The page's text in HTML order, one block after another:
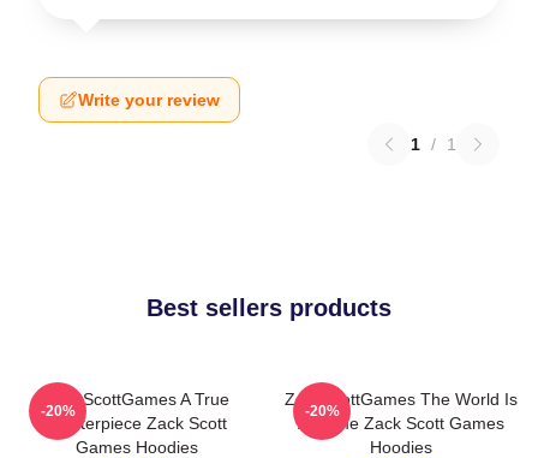
Write your review
1 / 1
Best sellers products
ZackScottGames A True
Masterpiece Zack Scott
Games Hoodies
-20%
ZackScottGames The World Is
A Game Zack Scott Games
Hoodies
-20%